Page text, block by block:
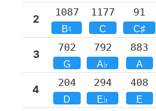
2
1087
B♮
1177
C
91
C♯
3
702
G
792
A♭
883
A
4
204
D
294
E♭
408
E